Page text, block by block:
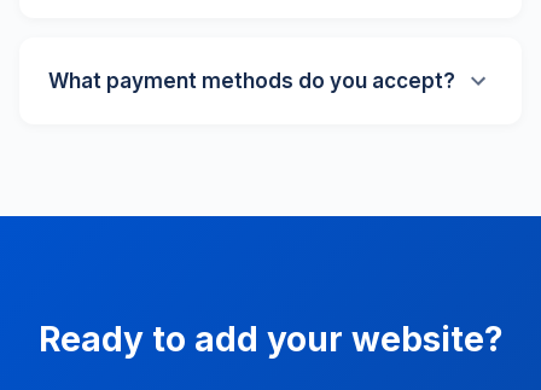
provides a quality backlink to your website, helps with
What payment methods do you accept?
Ready to add your website?